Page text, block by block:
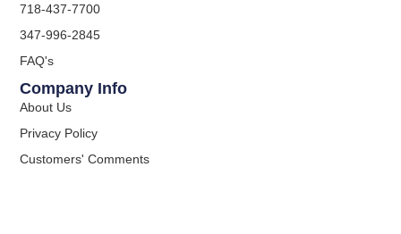
718-437-7700
347-996-2845
FAQ's
Company Info
About Us
Privacy Policy
Customers' Comments